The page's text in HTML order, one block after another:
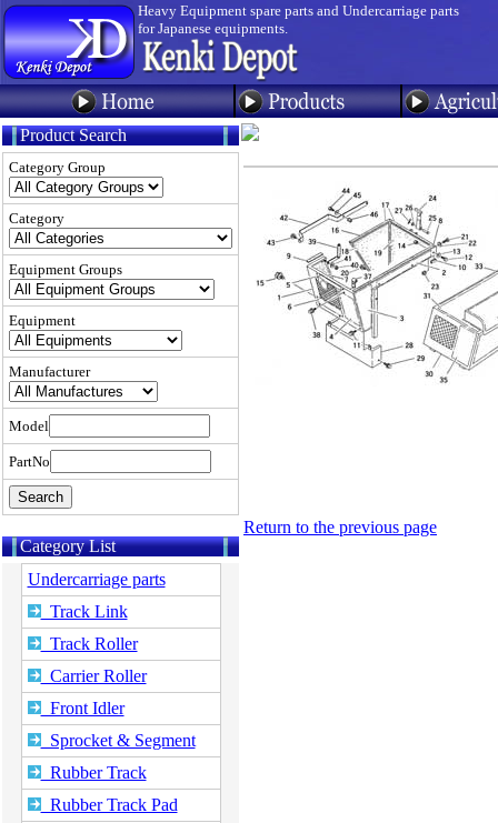
Heavy Equipment spare parts and Undercarriage parts
for Japanese equipments.
Product Search
Category Group
Category
Equipment Groups
Equipment
Manufacturer
Model
PartNo
Category List
Undercarriage parts
Track Link
Track Roller
Carrier Roller
Front Idler
Sprocket & Segment
Rubber Track
Rubber Track Pad
Return to the previous page